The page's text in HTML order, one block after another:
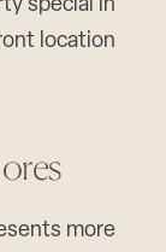
special in
location
more